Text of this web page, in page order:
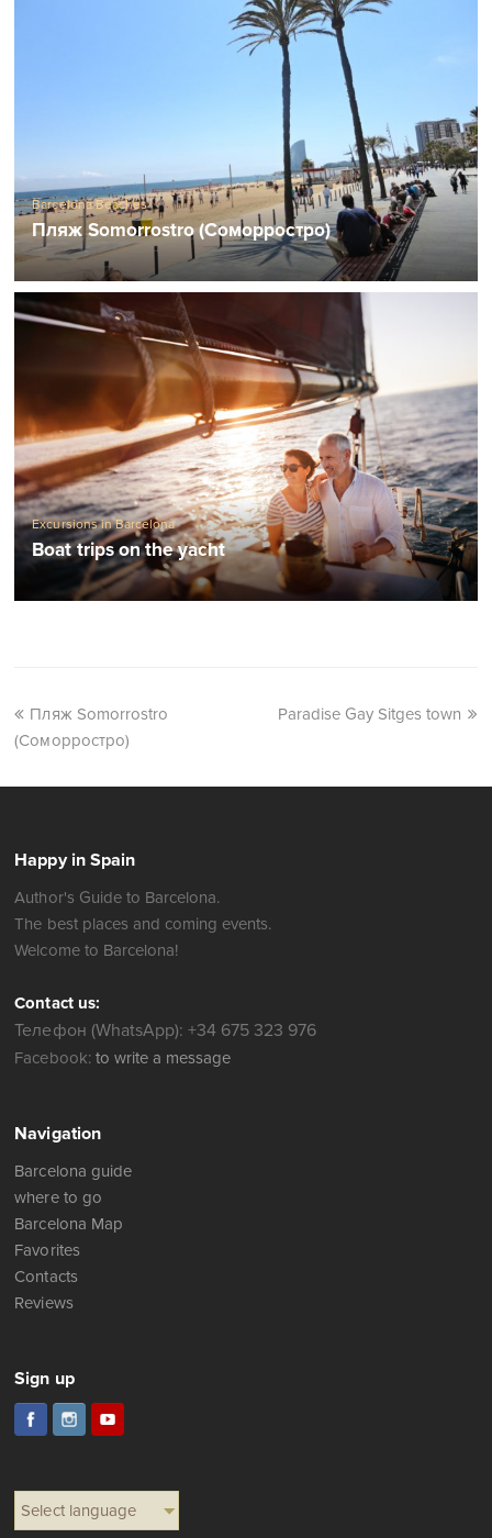
Barcelona Beaches
Пляж Somorrostro (Соморростро)
Excursions in Barcelona
Boat trips on the yacht
Пляж Somorrostro
(Соморростро)
Paradise Gay Sitges town
Happy in Spain
Author's Guide to Barcelona.
The best places and coming events.
Welcome to Barcelona!
Contact us:
Телефон (WhatsApp): +34 675 323 976
Facebook: to write a message
Navigation
Barcelona guide
where to go
Barcelona Map
Favorites
Contacts
Reviews
Sign up
Select language